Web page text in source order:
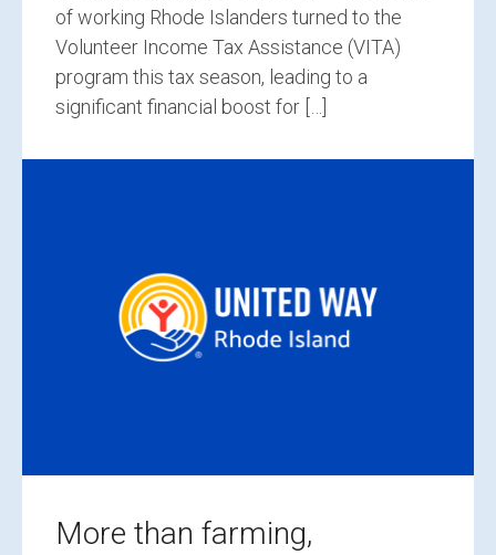
of working Rhode Islanders turned to the
Volunteer Income Tax Assistance (VITA)
program this tax season, leading to a
significant financial boost for […]
More than farming,